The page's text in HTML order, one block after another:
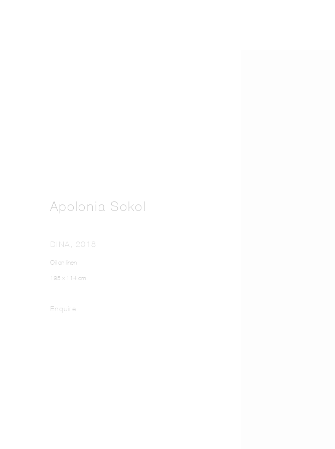
Apolonia Sokol
DINA , 2018
Oil on linen
195 x 114 cm
Enquire